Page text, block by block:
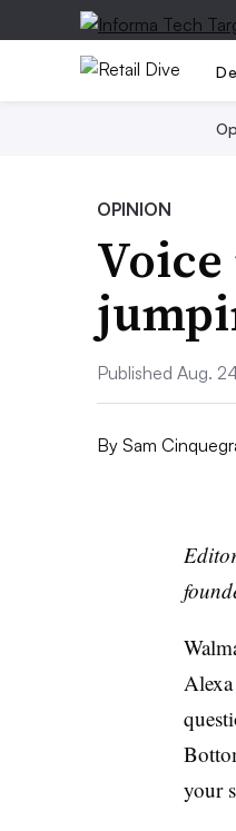
OPINION
Published Aug.
By Sam
your